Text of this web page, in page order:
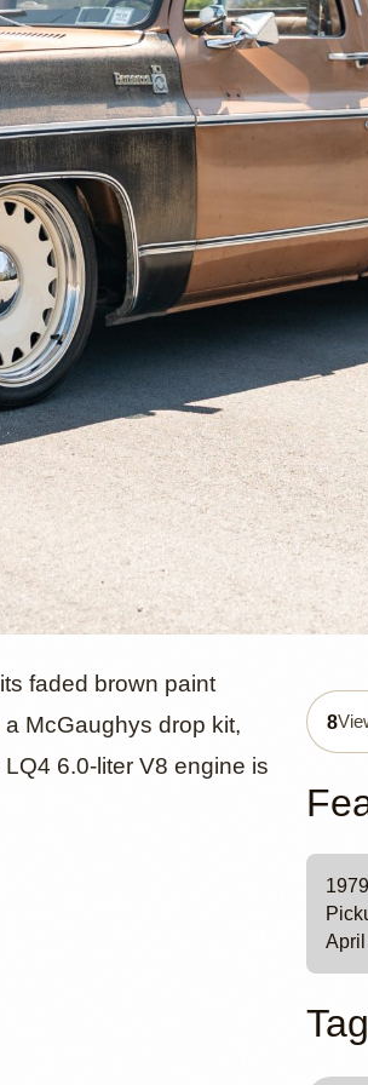
C10
faded brown paint
McGaughys drop kit,
6.0-liter V8 engine is
8
April